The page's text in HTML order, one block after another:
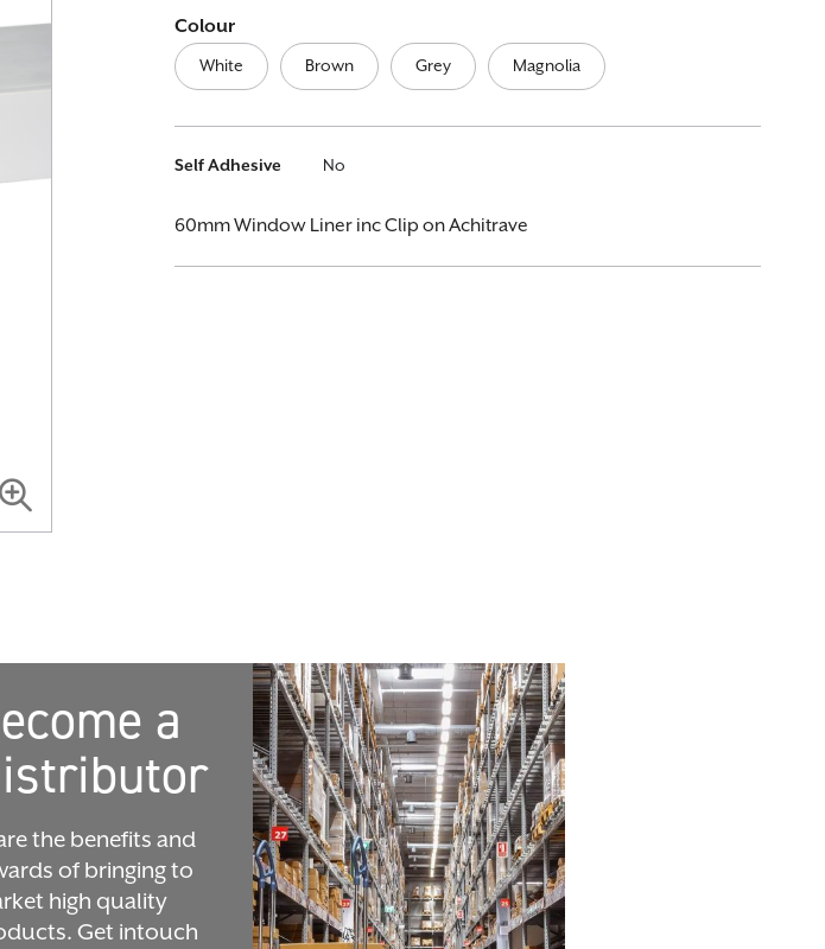
Colour
White Brown Grey Magnolia
More
Self Adhesive No
60mm Window Liner inc Clip on Achitrave
a
the benefits and
of bringing to
high quality
Get intouch